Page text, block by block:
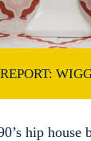
hip house